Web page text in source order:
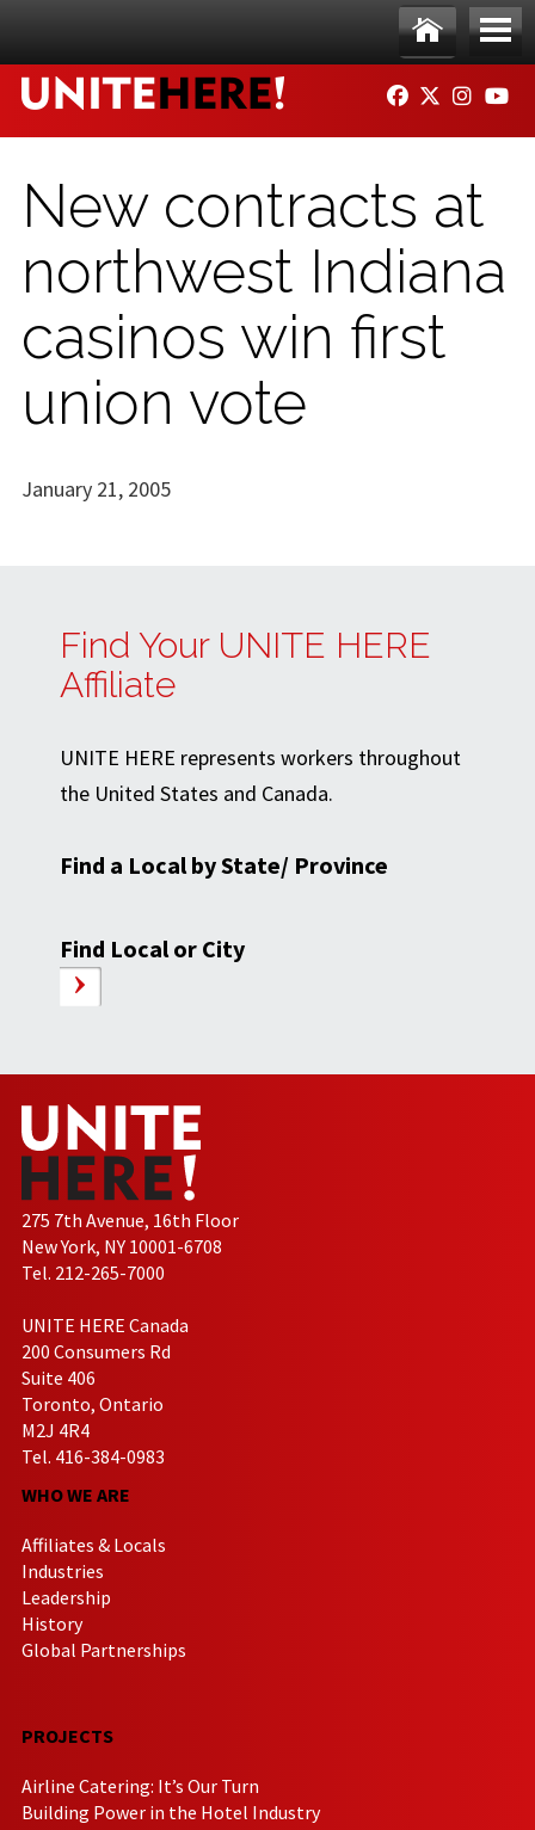
Ho
me
Me
nu
FACEBOOK
TWITTER
New contracts at
northwest Indiana
casinos win first
union vote
January 21, 2005
Find Your UNITE HERE
Affiliate
UNITE HERE represents workers throughout
the United States and Canada.
Find a Local by State/ Province
Find Local or City
275 7th Avenue, 16th Floor
New York, NY 10001-6708
Tel. 212-265-7000
UNITE HERE Canada
200 Consumers Rd
Suite 406
Toronto, Ontario
M2J 4R4
Tel. 416-384-0983
WHO WE ARE
Affiliates & Locals
Industries
Leadership
History
Global Partnerships
PROJECTS
Airline Catering: It’s Our Turn
Building Power in the Hotel Industry